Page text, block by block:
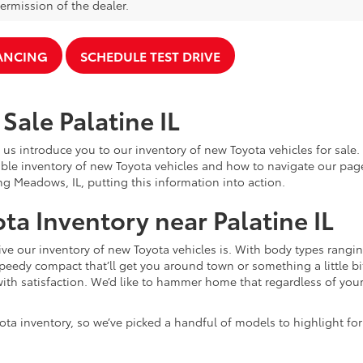
of the dealer.
SCHEDULE TEST DRIVE
Palatine IL
introduce you to our inventory of new Toyota vehicles for
inventory of new Toyota vehicles and how to navigate our
Meadows, IL, putting this information into action.
Inventory near Palatine IL
our inventory of new Toyota vehicles is. With body types
compact that’ll get you around town or something a little
satisfaction. We’d like to hammer home that regardless of
inventory, so we’ve picked a handful of models to highlight